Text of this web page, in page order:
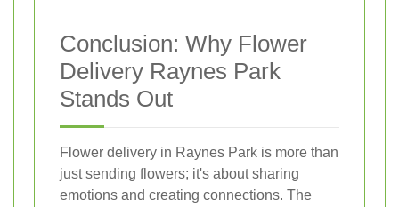
Conclusion: Why Flower
Delivery Raynes Park
Stands Out
Flower delivery in Raynes Park is more than
just sending flowers; it's about sharing
emotions and creating connections. The